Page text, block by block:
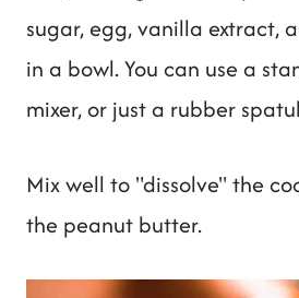
sugar, egg, vanilla extract,
in a bowl. You can use a
mixer, or just a rubber
Mix well to "dissolve" the
the peanut butter.